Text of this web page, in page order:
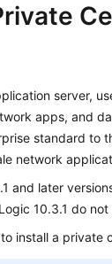
server,
apps, and
standard to
network
and later
10.3.1 do
install a private